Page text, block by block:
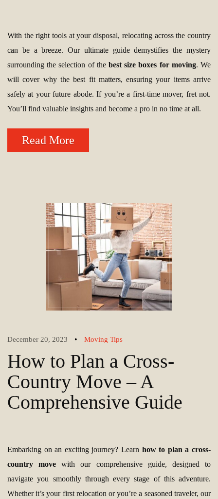
With the right tools at your disposal, relocating across the country
can be a breeze. Our ultimate guide demystifies the mystery
surrounding the selection of the best size boxes for moving. We
will cover why the best fit matters, ensuring your items arrive
safely at your future abode. If you’re a first-time mover, fret not.
You’ll find valuable insights and become a pro in no time at all.
Read More
December 20, 2023 • Moving Tips
How to Plan a Cross-
Country Move – A
Comprehensive Guide
Embarking on an exciting journey? Learn how to plan a cross-
country move with our comprehensive guide, designed to
navigate you smoothly through every stage of this adventure.
Whether it’s your first relocation or you’re a seasoned traveler, our